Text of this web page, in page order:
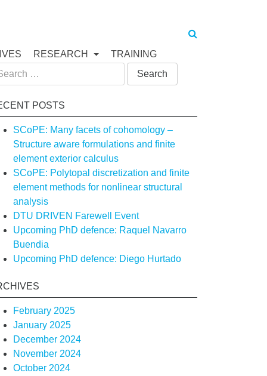
RESEARCH
TRAINING
POSTS
SCoPE: Many facets of cohomology –
Structure aware formulations and finite
element exterior calculus
SCoPE: Polytopal discretization and finite
element methods for nonlinear structural
analysis
DTU DRIVEN Farewell Event
Upcoming PhD defence: Raquel Navarro
Buendia
Upcoming PhD defence: Diego Hurtado
February 2025
January 2025
December 2024
November 2024
October 2024